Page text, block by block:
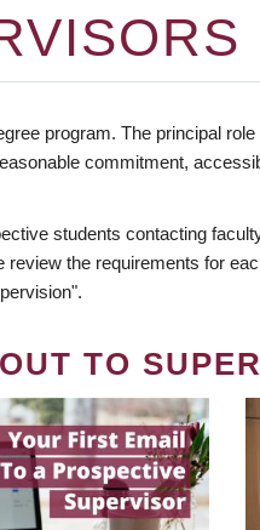
program. The principal
commitment,
students contacting
the requirements for
TO